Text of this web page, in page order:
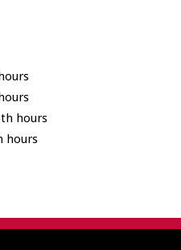
hours
hours